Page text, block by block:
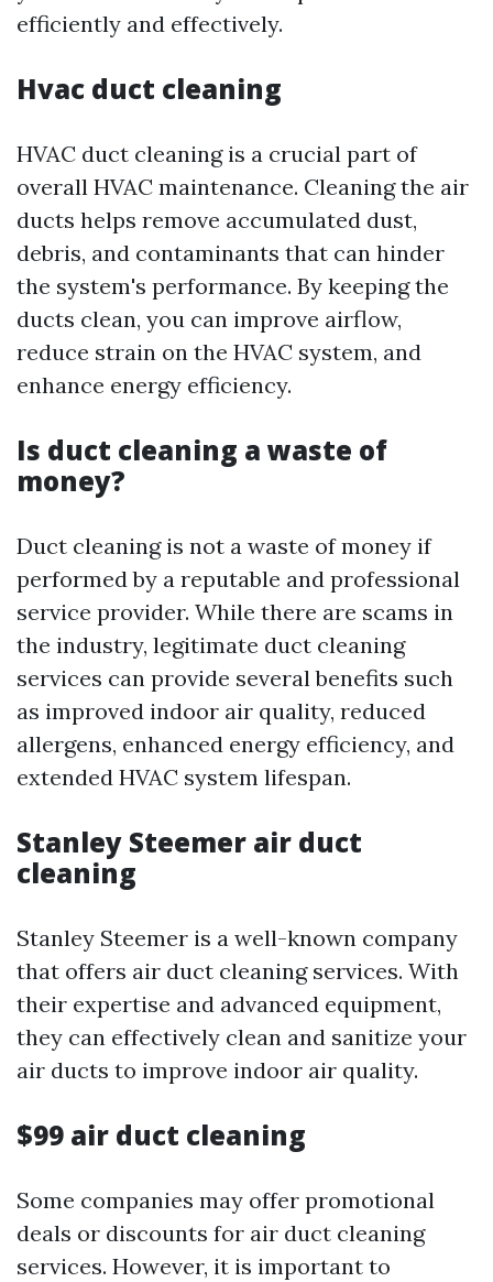
efficiently and effectively.
Hvac duct cleaning
HVAC duct cleaning is a crucial part of
overall HVAC maintenance. Cleaning the air
ducts helps remove accumulated dust,
debris, and contaminants that can hinder
the system's performance. By keeping the
ducts clean, you can improve airflow,
reduce strain on the HVAC system, and
enhance energy efficiency.
Is duct cleaning a waste of
money?
Duct cleaning is not a waste of money if
performed by a reputable and professional
service provider. While there are scams in
the industry, legitimate duct cleaning
services can provide several benefits such
as improved indoor air quality, reduced
allergens, enhanced energy efficiency, and
extended HVAC system lifespan.
Stanley Steemer air duct
cleaning
Stanley Steemer is a well-known company
that offers air duct cleaning services. With
their expertise and advanced equipment,
they can effectively clean and sanitize your
air ducts to improve indoor air quality.
$99 air duct cleaning
Some companies may offer promotional
deals or discounts for air duct cleaning
services. However, it is important to